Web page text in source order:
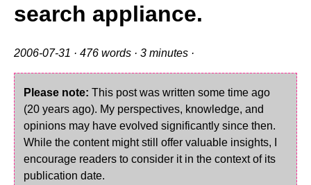
search appliance.
2006-07-31 · 476 words · 3 minutes ·
Please note: This post was written some time ago
(20 years ago). My perspectives, knowledge, and
opinions may have evolved significantly since then.
While the content might still offer valuable insights, I
encourage readers to consider it in the context of its
publication date.